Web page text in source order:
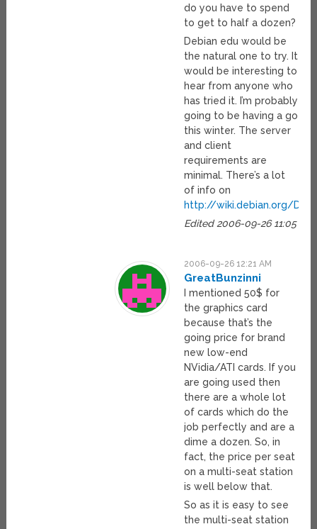
do you have to spend
to get to half a dozen?
Debian edu would be
the natural one to try. It
would be interesting to
hear from anyone who
has tried it. I’m probably
going to be having a go
this winter. The server
and client
requirements are
minimal. There’s a lot
of info on
http://wiki.debian.org/
Edited 2006-09-26 11:05
2006-09-26 12:21 AM
GreatBunzinni
I mentioned 50$ for
the graphics card
because that’s the
going price for brand
new low-end
NVidia/ATI cards. If you
are going used then
there are a whole lot
of cards which do the
job perfectly and are a
dime a dozen. So, in
fact, the price per seat
on a multi-seat station
is well below that.
So as it is easy to see
the multi-seat station